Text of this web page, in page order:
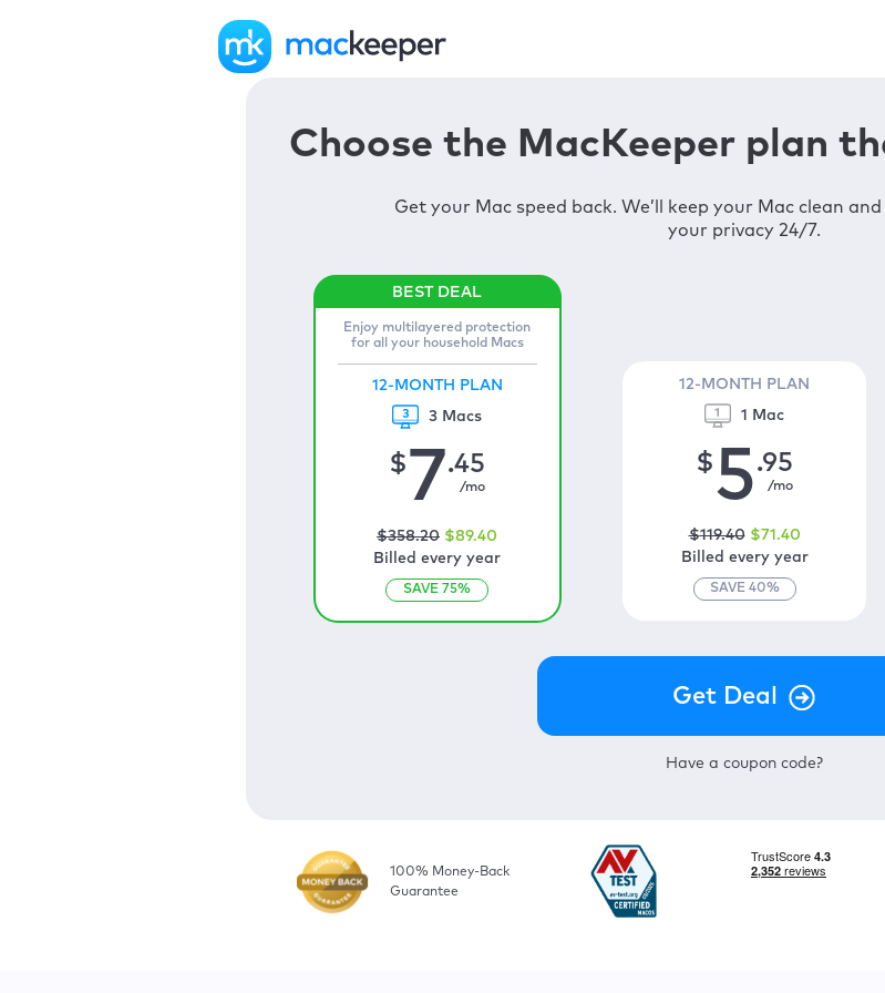
Choose the MacKeeper plan
Get your Mac speed back. We’ll keep your Mac clean
your privacy 24/7.
Enjoy multilayered protection
for all your household Macs
12-MONTH PLAN
3 Macs
$7.45
/mo
$358.20 $89.40
Billed every year
SAVE 75%
12-MONTH PLAN
1 Mac
$5.95
/mo
$119.40 $71 .40
Billed every year
SAVE 40%
Have a coupon code?
100% Money-Back
Guarantee